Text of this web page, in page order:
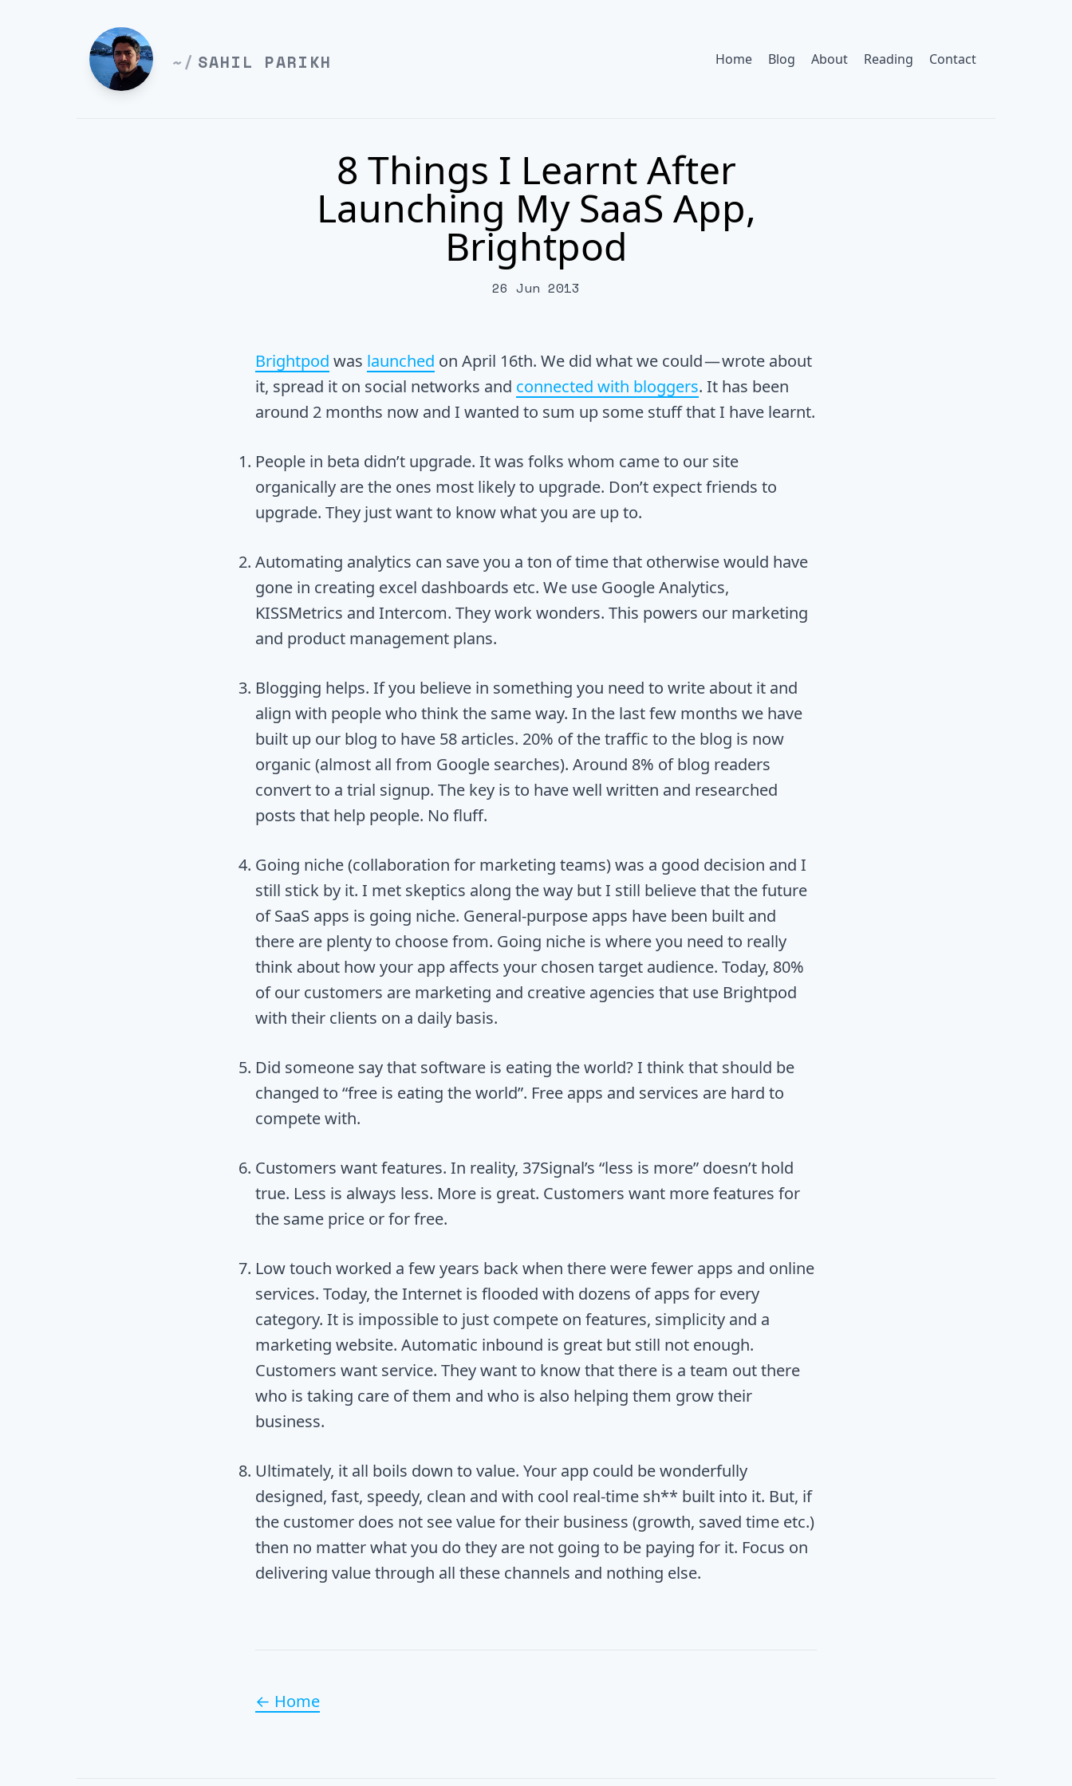
~/ SAHIL PARIKH Home Blog About Reading Contact
8 Things I Learnt After
Launching My SaaS App,
Brightpod
26 Jun 2013
Brightpod was launched on April 16th. We did what we could — wrote about
it, spread it on social networks and connected with bloggers. It has been
around 2 months now and I wanted to sum up some stuff that I have learnt.
People in beta didn’t upgrade. It was folks whom came to our site
organically are the ones most likely to upgrade. Don’t expect friends to
upgrade. They just want to know what you are up to.
Automating analytics can save you a ton of time that otherwise would have
gone in creating excel dashboards etc. We use Google Analytics,
KISSMetrics and Intercom. They work wonders. This powers our marketing
and product management plans.
Blogging helps. If you believe in something you need to write about it and
align with people who think the same way. In the last few months we have
built up our blog to have 58 articles. 20% of the traffic to the blog is now
organic (almost all from Google searches). Around 8% of blog readers
convert to a trial signup. The key is to have well written and researched
posts that help people. No fluff.
Going niche (collaboration for marketing teams) was a good decision and I
still stick by it. I met skeptics along the way but I still believe that the future
of SaaS apps is going niche. General-purpose apps have been built and
there are plenty to choose from. Going niche is where you need to really
think about how your app affects your chosen target audience. Today, 80%
of our customers are marketing and creative agencies that use Brightpod
with their clients on a daily basis.
Did someone say that software is eating the world? I think that should be
changed to “free is eating the world”. Free apps and services are hard to
compete with.
Customers want features. In reality, 37Signal’s “less is more” doesn’t hold
true. Less is always less. More is great. Customers want more features for
the same price or for free.
Low touch worked a few years back when there were fewer apps and online
services. Today, the Internet is flooded with dozens of apps for every
category. It is impossible to just compete on features, simplicity and a
marketing website. Automatic inbound is great but still not enough.
Customers want service. They want to know that there is a team out there
who is taking care of them and who is also helping them grow their
business.
Ultimately, it all boils down to value. Your app could be wonderfully
designed, fast, speedy, clean and with cool real-time sh** built into it. But, if
the customer does not see value for their business (growth, saved time etc.)
then no matter what you do they are not going to be paying for it. Focus on
delivering value through all these channels and nothing else.
← Home